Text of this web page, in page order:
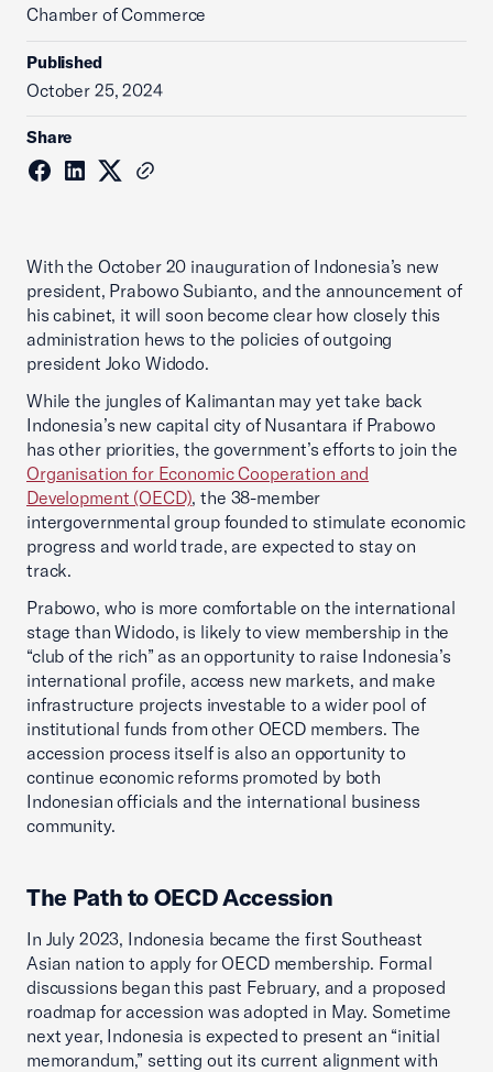
Chamber of Commerce
Published
October 25, 2024
Share
With the October 20 inauguration of Indonesia’s new
president, Prabowo Subianto, and the announcement of
his cabinet, it will soon become clear how closely this
administration hews to the policies of outgoing
president Joko Widodo.
While the jungles of Kalimantan may yet take back
Indonesia’s new capital city of Nusantara if Prabowo
has other priorities, the government’s efforts to join the
Organisation for Economic Cooperation and
Development (OECD), the 38-member
intergovernmental group founded to stimulate economic
progress and world trade, are expected to stay on
track.
Prabowo, who is more comfortable on the international
stage than Widodo, is likely to view membership in the
“club of the rich” as an opportunity to raise Indonesia’s
international profile, access new markets, and make
infrastructure projects investable to a wider pool of
institutional funds from other OECD members. The
accession process itself is also an opportunity to
continue economic reforms promoted by both
Indonesian officials and the international business
community.
The Path to OECD Accession
In July 2023, Indonesia became the first Southeast
Asian nation to apply for OECD membership. Formal
discussions began this past February, and a proposed
roadmap for accession was adopted in May. Sometime
next year, Indonesia is expected to present an “initial
memorandum,” setting out its current alignment with